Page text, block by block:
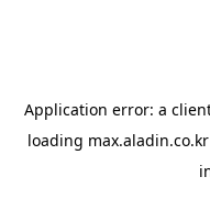
Application error: a
loading max.aladin.co.kr